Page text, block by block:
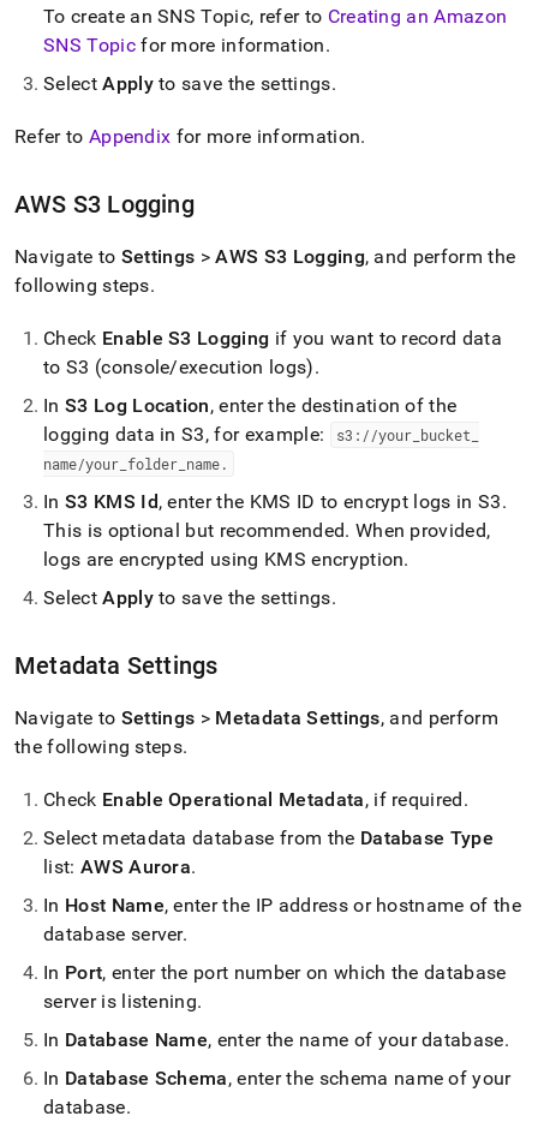
To create an SNS Topic, refer to Creating an Amazon
SNS Topicfor more information.
SelectApplyto save the settings.
Refer to Appendix for more information.
AWS S3 Logging
Navigate to Settings >AWS S3 Logging, and perform the
following steps.
Check Enable S3 Logging if you want to record data
to S3 (console/execution logs).
In S3 Log Location, enter the destination of the
logging data in S3, for example:
s3://your_ bucket
name/your folder name.
In S3 KMS Id, enter the KMS ID to encrypt logs in S3.
This is optional but recommended. When provided,
logs are encrypted using KMS encryption.
SelectApplyto save the settings.
Metadata Settings
Navigate to Settings > Metadata Settings, and perform
the following steps.
Check Enable Operational Metadata, if required.
Select metadata database from the Database Type
list: AWS Aurora.
In Host Name, enter the IP address or hostname of the
database server.
In Port, enter the port number on which the database
server is listening.
In Database Name, enter the name of your database.
In Database Schema, enter the schema name of your
database.